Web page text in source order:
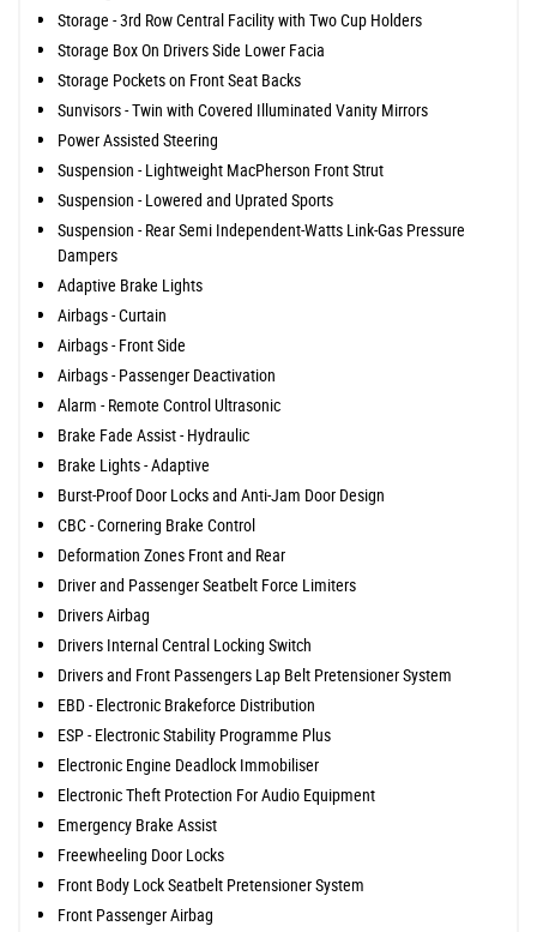
Storage - 3rd Row Central Facility with Two Cup Holders
Storage Box On Drivers Side Lower Facia
Storage Pockets on Front Seat Backs
Sunvisors - Twin with Covered Illuminated Vanity Mirrors
Power Assisted Steering
Suspension - Lightweight MacPherson Front Strut
Suspension - Lowered and Uprated Sports
Suspension - Rear Semi Independent-Watts Link-Gas Pressure
Dampers
Adaptive Brake Lights
Airbags - Curtain
Airbags - Front Side
Airbags - Passenger Deactivation
Alarm - Remote Control Ultrasonic
Brake Fade Assist - Hydraulic
Brake Lights - Adaptive
Burst-Proof Door Locks and Anti-Jam Door Design
CBC - Cornering Brake Control
Deformation Zones Front and Rear
Driver and Passenger Seatbelt Force Limiters
Drivers Airbag
Drivers Internal Central Locking Switch
Drivers and Front Passengers Lap Belt Pretensioner System
EBD - Electronic Brakeforce Distribution
ESP - Electronic Stability Programme Plus
Electronic Engine Deadlock Immobiliser
Electronic Theft Protection For Audio Equipment
Emergency Brake Assist
Freewheeling Door Locks
Front Body Lock Seatbelt Pretensioner System
Front Passenger Airbag